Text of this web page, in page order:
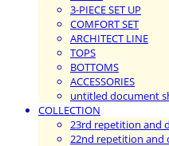
3-PIECE SET UP
COMFORT SET
ARCHITECT LINE
TOPS
BOTTOMS
ACCESSORIES
untitled document
COLLECTION
23rd repetition and
22nd repetition and